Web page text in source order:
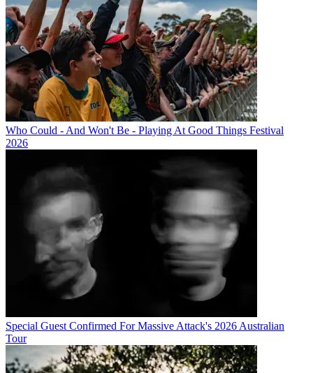
Who Could - And Won't Be - Playing At Good Things Festival
2026
Special Guest Confirmed For Massive Attack's 2026 Australian
Tour